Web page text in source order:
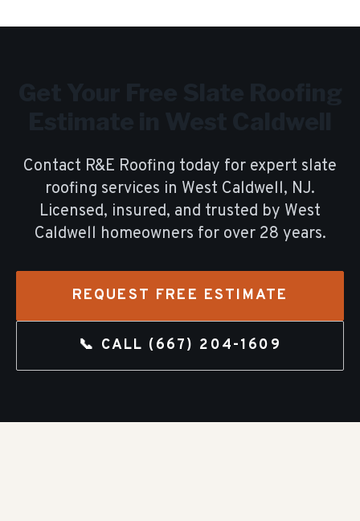
Contact R&E Roofing today for expert slate
roofing services in West Caldwell, NJ.
Licensed, insured, and trusted by West
Caldwell homeowners for over 28 years.
REQUEST FREE ESTIMATE
📞 CALL (667) 204-1609